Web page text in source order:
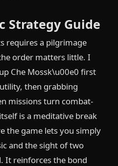
Strategy Guide
requires a pilgrimage
order matters little. I
Che Mossk\u00e0 first
then grabbing
missions turn combat-
is a meditative break
the game lets you simply
and the sight of two
It reinforces the bond